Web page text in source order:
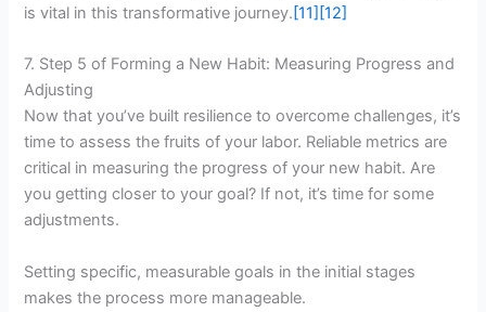
is vital in this transformative journey. [11] [12]
7. Step 5 of Forming a New Habit: Measuring Progress and
Adjusting
Now that you’ve built resilience to overcome challenges, it’s
time to assess the fruits of your labor. Reliable metrics are
critical in measuring the progress of your new habit. Are
you getting closer to your goal? If not, it’s time for some
adjustments.
Setting specific, measurable goals in the initial stages
makes the process more manageable.